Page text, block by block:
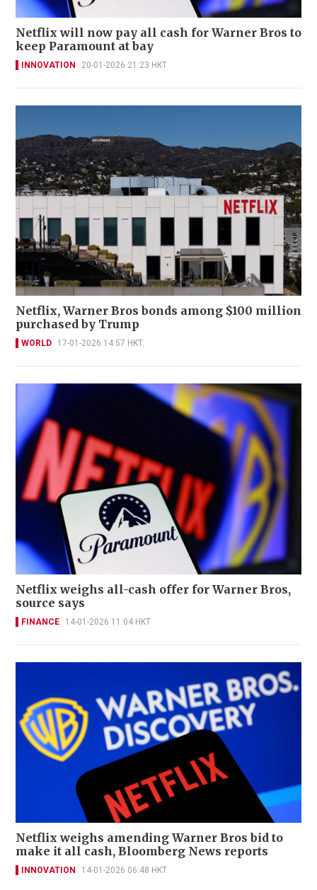
Netflix will now pay all cash for Warner Bros to
keep Paramount at bay
INNOVATION 20-01-2026 21:23 HKT
Netflix, Warner Bros bonds among $100 million
purchased by Trump
WORLD 17-01-2026 14:57 HKT
Netflix weighs all-cash offer for Warner Bros,
source says
FINANCE 14-01-2026 11:04 HKT
Netflix weighs amending Warner Bros bid to
make it all cash, Bloomberg News reports
INNOVATION 14-01-2026 06:48 HKT